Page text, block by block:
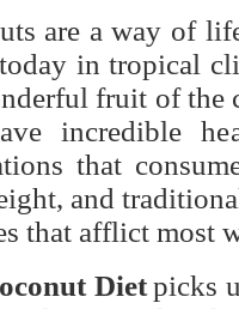
are a way of
in tropical
fruit of the
incredible
that
and
that afflict most
Diet picks